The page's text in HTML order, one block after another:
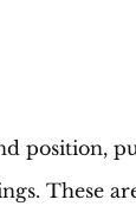
position,
These